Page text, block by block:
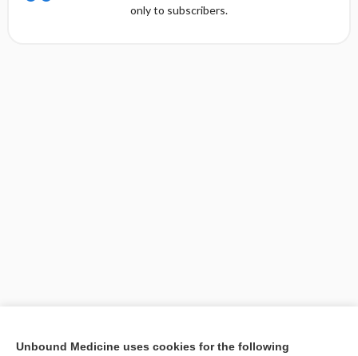
only to subscribers.
[↑1]
Unbound Medicine uses cookies for the following